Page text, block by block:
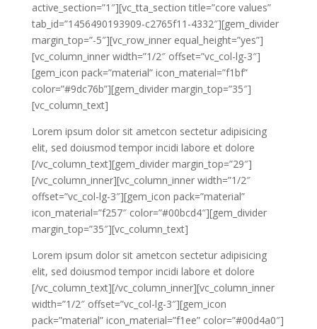
active_section=”1″][vc_tta_section title=”core values”
tab_id=”1456490193909-c2765f11-4332″][gem_divider
margin_top=”-5″][vc_row_inner equal_height=”yes”]
[vc_column_inner width=”1/2″ offset=”vc_col-lg-3″]
[gem_icon pack=”material” icon_material=”f1bf”
color=”#9dc76b”][gem_divider margin_top=”35″]
[vc_column_text]
Lorem ipsum dolor sit ametcon sectetur adipisicing
elit, sed doiusmod tempor incidi labore et dolore
[/vc_column_text][gem_divider margin_top=”29″]
[/vc_column_inner][vc_column_inner width=”1/2″
offset=”vc_col-lg-3″][gem_icon pack=”material”
icon_material=”f257″ color=”#00bcd4″][gem_divider
margin_top=”35″][vc_column_text]
Lorem ipsum dolor sit ametcon sectetur adipisicing
elit, sed doiusmod tempor incidi labore et dolore
[/vc_column_text][/vc_column_inner][vc_column_inner
width=”1/2″ offset=”vc_col-lg-3″][gem_icon
pack=”material” icon_material=”f1ee” color=”#00d4a0″]